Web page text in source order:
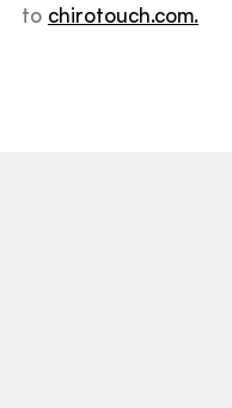
to chirotouch.com.